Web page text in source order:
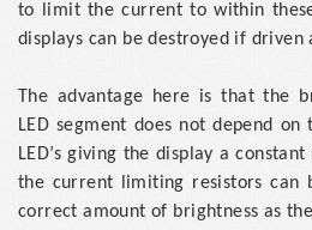
to limit the current to within
displays can be destroyed if driven
The advantage here is that the
LED segment does not depend
LED’s giving the display a
the current limiting resistors can
correct amount of brightness as